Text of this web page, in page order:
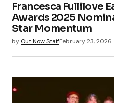
Francesca Fullilove
Awards 2025
Star Momentum
by Out Now StaffFebruary 23, 2026